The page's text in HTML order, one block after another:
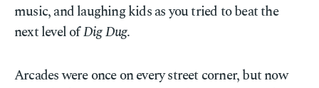
music, and laughing kids as you tried to beat the
next level ofDig Dug.
Arcades were once on every street corner, but now